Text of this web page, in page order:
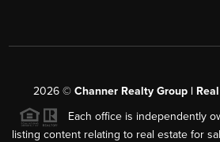
2026 © Channer Realty Group |
Each office is independently
listing content relating to real estate for